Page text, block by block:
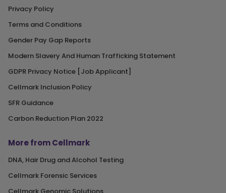
Privacy Policy
Terms and Conditions
Gender Pay Gap Reports
Modern Slavery And Human Trafficking Statement
GDPR Privacy Notice [Job Applicant]
Cellmark Inclusion Policy
SFR Guidance
Carbon Reduction Plan 2022
More from Cellmark
DNA, Hair Drug and Alcohol Testing
Cellmark Forensic Services